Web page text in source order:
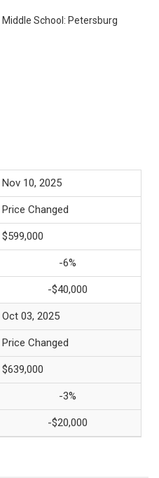
Middle School: Petersburg
Nov 10, 2025
Price Changed
$599,000
-6%
-$40,000
Oct 03, 2025
Price Changed
$639,000
-3%
-$20,000